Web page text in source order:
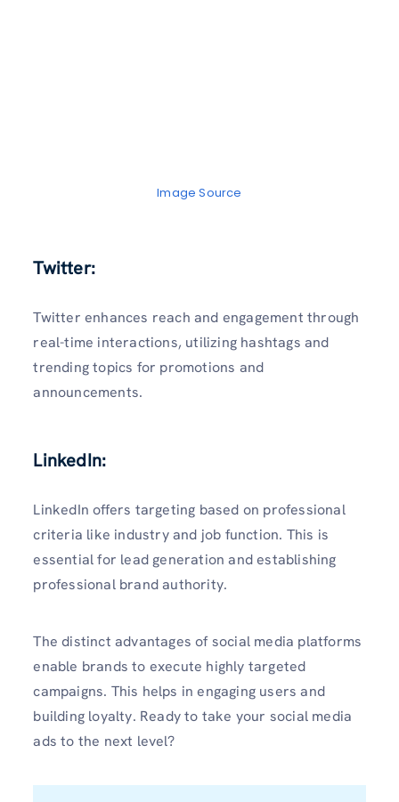
Image Source
Twitter:
Twitter enhances reach and engagement through
real-time interactions, utilizing hashtags and
trending topics for promotions and
announcements.
LinkedIn:
LinkedIn offers targeting based on professional
criteria like industry and job function. This is
essential for lead generation and establishing
professional brand authority.
The distinct advantages of social media platforms
enable brands to execute highly targeted
campaigns. This helps in engaging users and
building loyalty. Ready to take your social media
ads to the next level?